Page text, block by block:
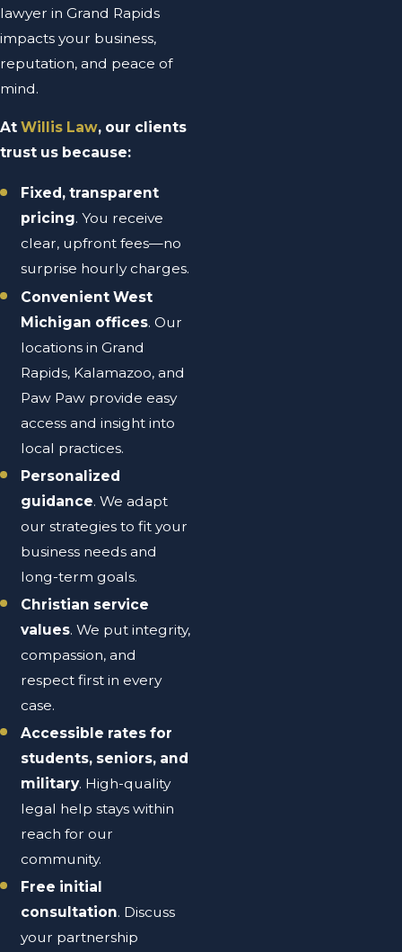
lawyer in Grand Rapids
impacts your business,
reputation, and peace of
mind.
At Willis Law, our clients
trust us because:
Fixed, transparent
pricing. You receive
clear, upfront fees—no
surprise hourly charges.
Convenient West
Michigan offices. Our
locations in Grand
Rapids, Kalamazoo, and
Paw Paw provide easy
access and insight into
local practices.
Personalized
guidance. We adapt
our strategies to fit your
business needs and
long-term goals.
Christian service
values. We put integrity,
compassion, and
respect first in every
case.
Accessible rates for
students, seniors, and
military. High-quality
legal help stays within
reach for our
community.
Free initial
consultation. Discuss
your partnership